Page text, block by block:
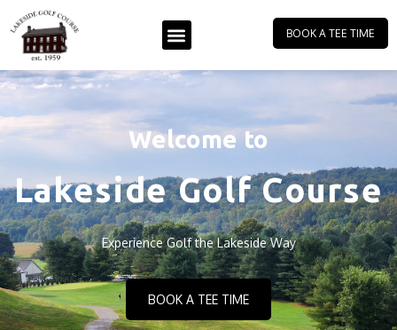
BOOK A TEE TIME
Welcome to
Lakeside Golf Course
Experience Golf the Lakeside Way
BOOK A TEE TIME